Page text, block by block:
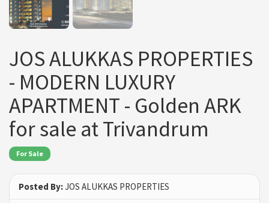
JOS ALUKKAS PROPERTIES
- MODERN LUXURY
APARTMENT - Golden ARK
for sale at Trivandrum
For Sale
Posted By:JOS ALUKKAS PROPERTIES